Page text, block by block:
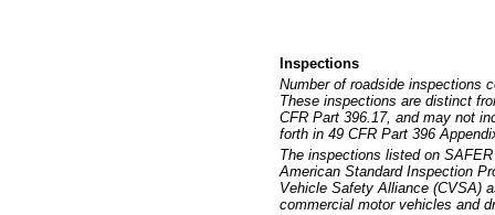
Inspections
Number of roadside inspections
These inspections are distinct
CFR Part 396.17, and may not
forth in 49 CFR Part 396
The inspections listed on
American Standard Inspection
Vehicle Safety Alliance (CVSA)
commercial motor vehicles and